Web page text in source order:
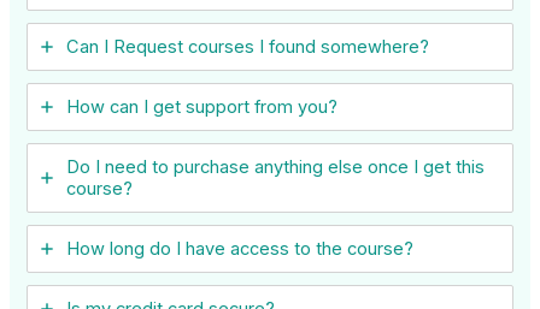
Can I ​Request courses I found somewhere?
How can I get support from you?
Do I need to purchase anything else once I get this
course?
How long do I have access to the course?